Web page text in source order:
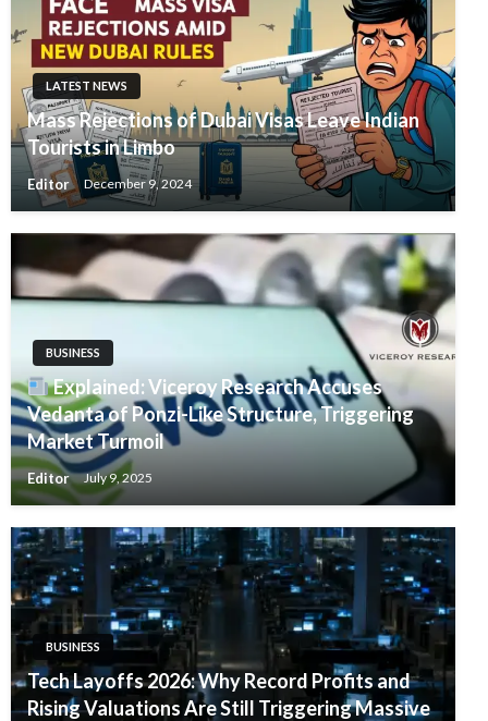
LATEST NEWS
Mass Rejections of Dubai Visas Leave Indian
Tourists in Limbo
Editor December 9, 2024
BUSINESS
Explained: Viceroy Research Accuses
Vedanta of Ponzi-Like Structure, Triggering
Market Turmoil
Editor July 9, 2025
BUSINESS
Tech Layoffs 2026: Why Record Profits and
Rising Valuations Are Still Triggering Massive